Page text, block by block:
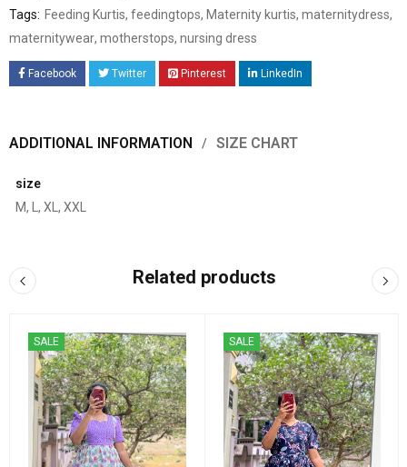
Tags: Feeding Kurtis, feedingtops, Maternity kurtis, maternitydress,
maternitywear, motherstops, nursing dress
Facebook Twitter Pinterest LinkedIn
ADDITIONAL INFORMATION SIZE CHART
size
M, L, XL, XXL
Related products
SALE SALE